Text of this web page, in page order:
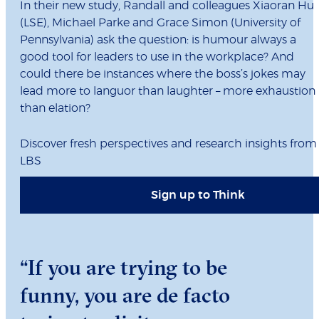
In their new study, Randall and colleagues Xiaoran Hu
(LSE), Michael Parke and Grace Simon (University of
Pennsylvania) ask the question: is humour always a
good tool for leaders to use in the workplace? And
could there be instances where the boss’s jokes may
lead more to languor than laughter – more exhaustion
than elation?
Discover fresh perspectives and research insights from
LBS
Sign up to Think
“If you are trying to be
funny, you are de facto